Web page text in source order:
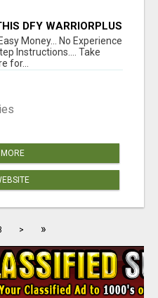
DFY WARRIORPLUS
Money... No Experience
Instructions.... Take
for...
> »